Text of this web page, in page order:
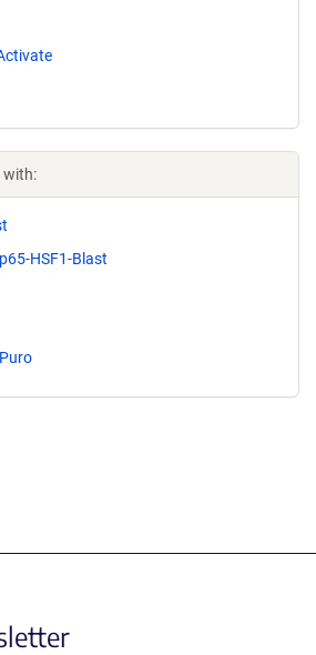
with:
HSF1-Blast